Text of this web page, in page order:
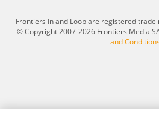
Frontiers In and Loop are registered
© Copyright 2007-2026 Frontiers Media
and